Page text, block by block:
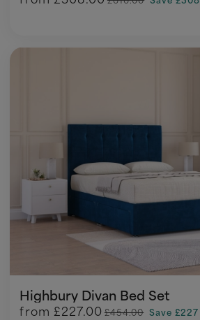
Highbury Divan Bed Set
from £227.00 £454.00 Save £227